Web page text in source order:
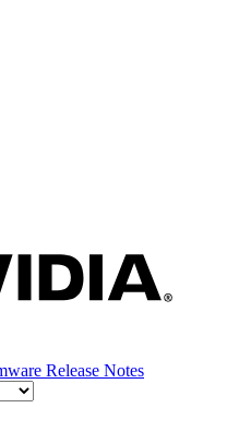
Release Notes